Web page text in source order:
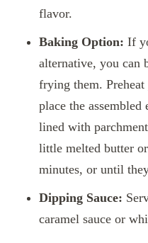
flavor.
Baking Option: If
alternative, you can
frying them. Preheat
place the
lined with
little melted butter
minutes, or until
Dipping Sauce:
caramel sauce or